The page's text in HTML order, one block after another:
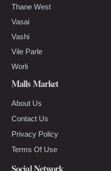
Thane West
Vasai
Vashi
Vile Parle
Worli
Malls Market
About Us
Contact Us
Privacy Policy
Terms Of Use
Social Network